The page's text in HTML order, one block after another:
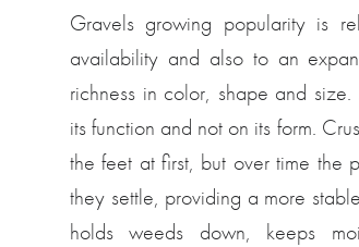
Gravels growing popularity is
availability and also to an
richness in color, shape and
its function and not on its form.
the feet at first, but over time the
they settle, providing a more
holds weeds down, keeps